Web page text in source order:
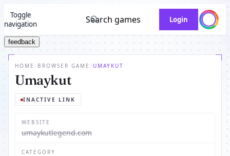
Toggle
navigation
Search games Login
feedback
HOME BROWSER GAME UMAYKUT
Umaykut
INACTIVE LINK
WEBSITE
umaykutlegend.com
CATEGORY